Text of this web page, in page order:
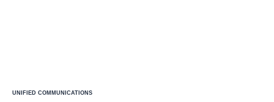
UNIFIED COMMUNICATIONS